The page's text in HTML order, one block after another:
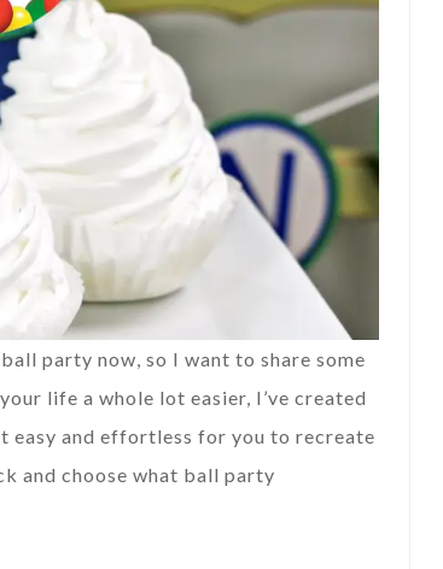
party now, so I want to share some
life a whole lot easier, I’ve created
easy and effortless for you to recreate
and choose what ball party